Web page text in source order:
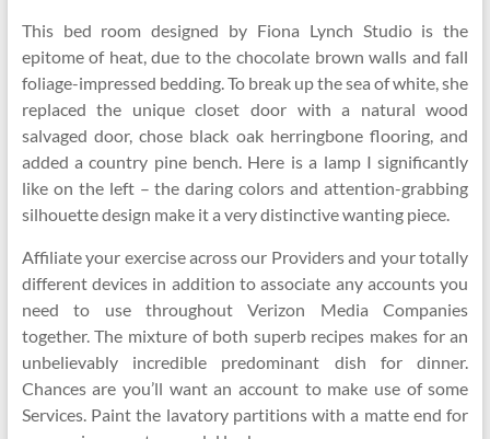
This bed room designed by Fiona Lynch Studio is the
epitome of heat, due to the chocolate brown walls and fall
foliage-impressed bedding. To break up the sea of white, she
replaced the unique closet door with a natural wood
salvaged door, chose black oak herringbone flooring, and
added a country pine bench. Here is a lamp I significantly
like on the left – the daring colors and attention-grabbing
silhouette design make it a very distinctive wanting piece.
Affiliate your exercise across our Providers and your totally
different devices in addition to associate any accounts you
need to use throughout Verizon Media Companies
together. The mixture of both superb recipes makes for an
unbelievably incredible predominant dish for dinner.
Chances are you’ll want an account to make use of some
Services. Paint the lavatory partitions with a matte end for